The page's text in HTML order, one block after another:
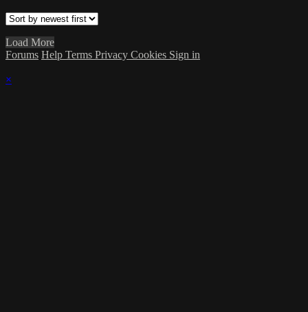
Load More
Forums Help Terms Privacy Cookies Sign in
×